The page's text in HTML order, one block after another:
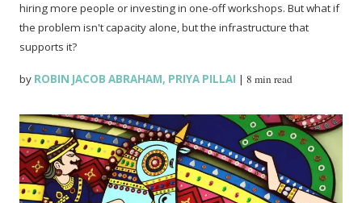
hiring more people or investing in one-off workshops. But what if
the problem isn't capacity alone, but the infrastructure that
supports it?
by ROBIN JACOB ABRAHAM, PRIYA PILLAI |8 min read